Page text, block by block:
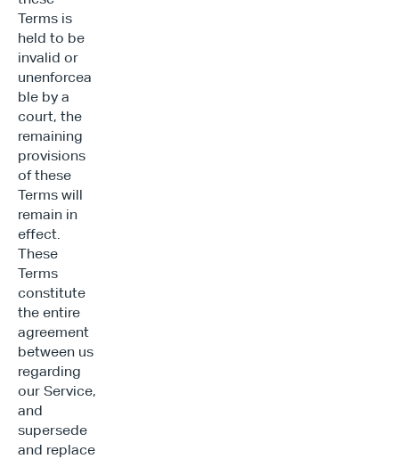
Terms is
held to be
invalid or
unenforcea
ble by a
court, the
remaining
provisions
of these
Terms will
remain in
effect.
These
Terms
constitute
the entire
agreement
between us
regarding
our Service,
and
supersede
and replace